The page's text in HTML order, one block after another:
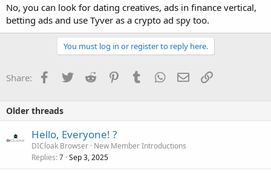
No, you can look for dating creatives, ads in finance vertical,
betting ads and use Tyver as a crypto ad spy too.
You must log in or register to reply here.
Share: Facebook
TwitterReddit PinterestTumblrWhatsApp
EmailLink
Older threads
Hello, Everyone! ?
DICloak Browser New Member Introductions
Replies 7 Sep 3, 2025